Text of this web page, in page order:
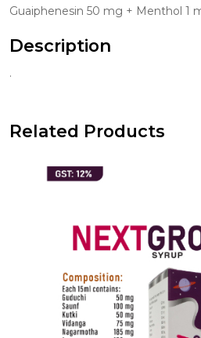
Guaiphenesin 50 mg + Menthol 1
Description
.
Related Products